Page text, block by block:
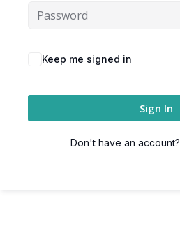
Keep me signed in
Sign In
Don't have an account?